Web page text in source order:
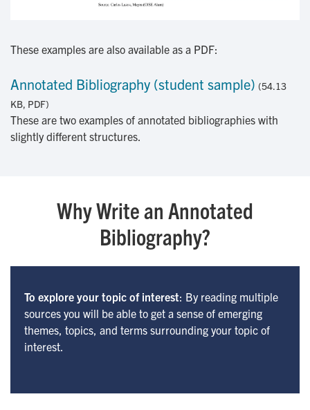
These examples are also available as a PDF:
Annotated Bibliography (student sample) (54.13
KB, PDF)
These are two examples of annotated bibliographies with
slightly different structures.
Why Write an Annotated
Bibliography?
To explore your topic of interest: By reading multiple
sources you will be able to get a sense of emerging
themes, topics, and terms surrounding your topic of
interest.